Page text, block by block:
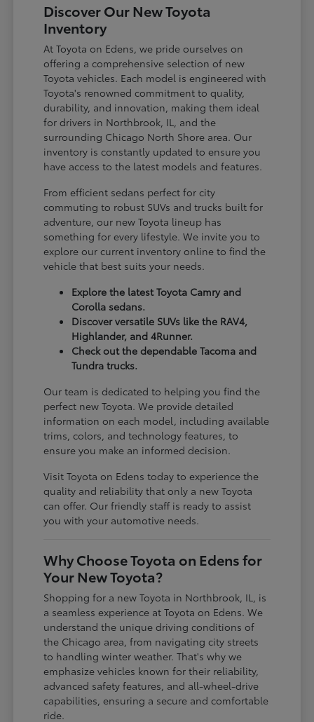
Discover Our New Toyota
Inventory
At Toyota on Edens, we pride ourselves on
offering a comprehensive selection of new
Toyota vehicles. Each model is engineered with
Toyota's renowned commitment to quality,
durability, and innovation, making them ideal
for drivers in Northbrook, IL, and the
surrounding Chicago North Shore area. Our
inventory is constantly updated to ensure you
have access to the latest models and features.
From efficient sedans perfect for city
commuting to robust SUVs and trucks built for
adventure, our new Toyota lineup has
something for every lifestyle. We invite you to
explore our current inventory online to find the
vehicle that best suits your needs.
Explore the latest Toyota Camry and
Corolla sedans.
Discover versatile SUVs like the RAV4,
Highlander, and 4Runner.
Check out the dependable Tacoma and
Tundra trucks.
Our team is dedicated to helping you find the
perfect new Toyota. We provide detailed
information on each model, including available
trims, colors, and technology features, to
ensure you make an informed decision.
Visit Toyota on Edens today to experience the
quality and reliability that only a new Toyota
can offer. Our friendly staff is ready to assist
you with your automotive needs.
Why Choose Toyota on Edens for
Your New Toyota?
Shopping for a new Toyota in Northbrook, IL, is
a seamless experience at Toyota on Edens. We
understand the unique driving conditions of
the Chicago area, from navigating city streets
to handling winter weather. That's why we
emphasize vehicles known for their reliability,
advanced safety features, and all-wheel-drive
capabilities, ensuring a secure and comfortable
ride.